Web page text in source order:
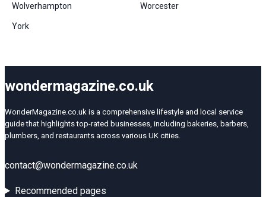
Wolverhampton Worcester
York
wondermagazine.co.uk
WonderMagazine.co.uk is a comprehensive lifestyle and local service
guide that highlights top-rated businesses, including bakeries, barbers,
plumbers, and restaurants across various UK cities.
contact@wondermagazine.co.uk
Recommended pages